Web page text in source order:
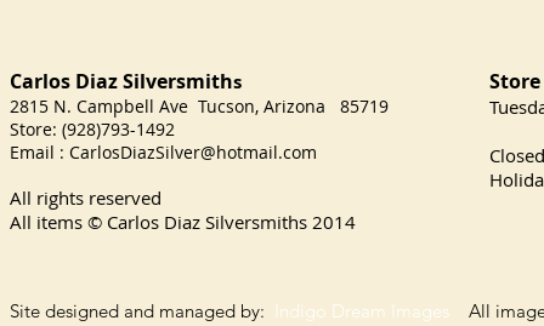
Carlos Diaz Silversmiths
2815 N. Campbell Ave Tucson, Arizona 85719
Store: (928)793-1492
Email : CarlosDiazSilver@hotmail.com
All rights reserved
All items © Carlos Diaz Silversmiths 2014
Site designed and managed by: Indigo Dream Images All